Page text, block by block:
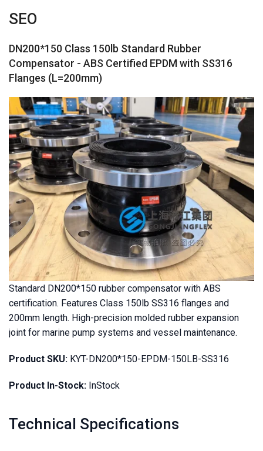
SEO
DN200*150 Class 150lb Standard Rubber
Compensator - ABS Certified EPDM with SS316
Flanges (L=200mm)
Standard DN200*150 rubber compensator with ABS
certification. Features Class 150lb SS316 flanges and
200mm length. High-precision molded rubber expansion
joint for marine pump systems and vessel maintenance.
Product SKU: KYT-DN200*150-EPDM-150LB-SS316
Product In-Stock: InStock
Technical Specifications